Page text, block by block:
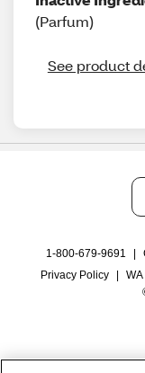
(Parfum)
See product
1-800-679-9691
Privacy Policy